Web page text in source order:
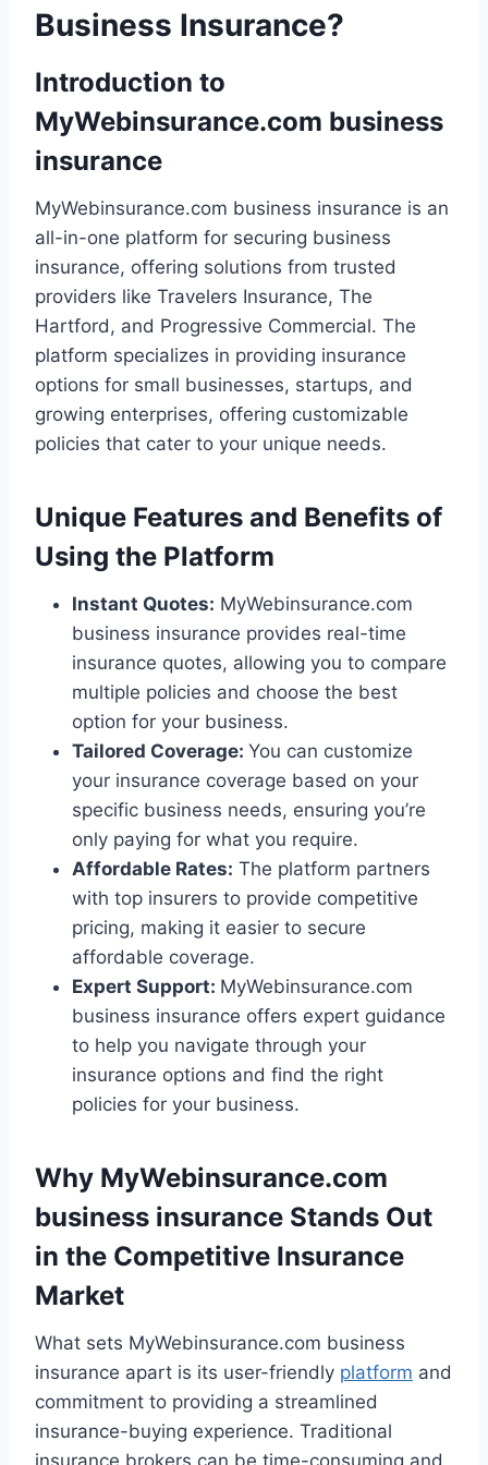
Business Insurance?
Introduction to
MyWebinsurance.com business
insurance
MyWebinsurance.com business insurance is an
all-in-one platform for securing business
insurance, offering solutions from trusted
providers like Travelers Insurance, The
Hartford, and Progressive Commercial. The
platform specializes in providing insurance
options for small businesses, startups, and
growing enterprises, offering customizable
policies that cater to your unique needs.
Unique Features and Benefits of
Using the Platform
Instant Quotes: MyWebinsurance.com
business insurance provides real-time
insurance quotes, allowing you to compare
multiple policies and choose the best
option for your business.
Tailored Coverage: You can customize
your insurance coverage based on your
specific business needs, ensuring you’re
only paying for what you require.
Affordable Rates: The platform partners
with top insurers to provide competitive
pricing, making it easier to secure
affordable coverage.
Expert Support: MyWebinsurance.com
business insurance offers expert guidance
to help you navigate through your
insurance options and find the right
policies for your business.
Why MyWebinsurance.com
business insurance Stands Out
in the Competitive Insurance
Market
What sets MyWebinsurance.com business
insurance apart is its user-friendly platform and
commitment to providing a streamlined
insurance-buying experience. Traditional